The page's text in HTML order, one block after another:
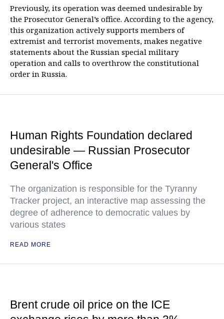
Previously, its operation was deemed undesirable by
the Prosecutor General’s office. According to the agency,
this organization actively supports members of
extremist and terrorist movements, makes negative
statements about the Russian special military
operation and calls to overthrow the constitutional
order in Russia.
Human Rights Foundation declared
undesirable — Russian Prosecutor
General's Office
The organization is responsible for the Tyranny
Tracker project, an interactive map assessing the
degree of adherence to democratic values by
various states
READ MORE
Brent crude oil price on the ICE